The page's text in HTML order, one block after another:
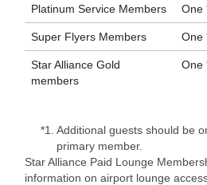
Platinum Service Members One
Super Flyers Members One
Star Alliance Gold
members
One
*1.
Additional guests should be
primary member.
Star Alliance Paid Lounge
information on airport lounge